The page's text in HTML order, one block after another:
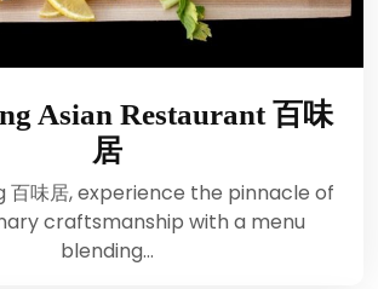
Asian Restaurant 百味
居
百味居, experience the pinnacle of
craftsmanship with a menu
blending…